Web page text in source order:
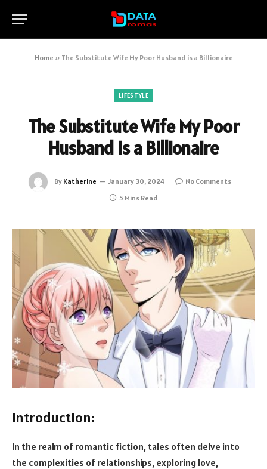
Home » The Substitute Wife My Poor Husband is a Billionaire
LIFESTYLE
The Substitute Wife My Poor
Husband is a Billionaire
By Katherine January 30, 2024
No Comments
5 Mins Read
Introduction:
In the realm of romantic fiction, tales often delve into
the complexities of relationships, exploring love,